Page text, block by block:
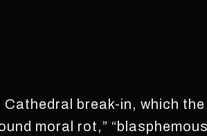
break-in, which
moral rot,”